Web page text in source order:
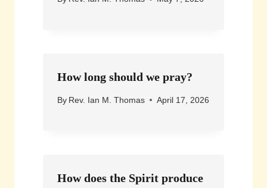
How long should we pray?
By Rev. Ian M. Thomas April 17, 2026
How does the Spirit produce